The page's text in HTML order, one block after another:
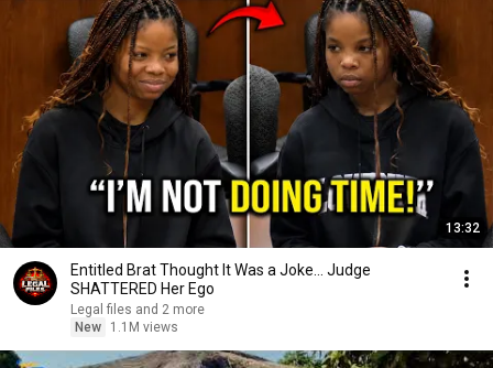
13:32
Entitled Brat Thought It Was a Joke… Judge
SHATTERED Her Ego
Legal files and 2 more
New
1.1M views